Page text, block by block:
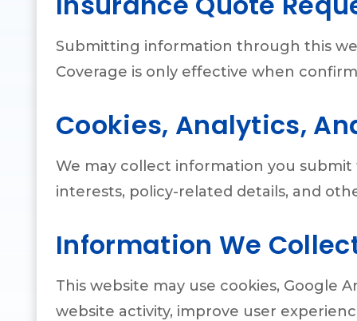
Submitting information through this
Coverage is only effective when
Cookies, Analytics,
We may collect information you
interests, policy-related details, and
Information We
This website may use cookies, Google
website activity, improve user